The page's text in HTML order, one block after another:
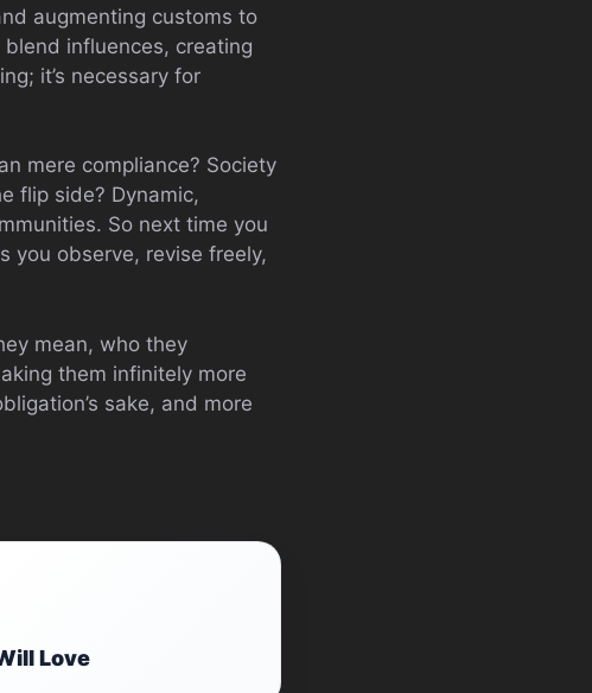
augmenting customs to
influences, creating
it’s necessary for
mere compliance? Society
flip side? Dynamic,
So next time you
you observe, revise freely,
mean, who they
them infinitely more
sake, and more
Love